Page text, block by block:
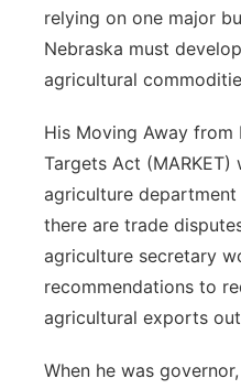
Platte Valley
River Country
Sandhills
Southeast
relying on one major
Nebraska must
agricultural
His Moving Away from
Targets Act
agriculture
there are trade
agriculture secretary
recommendations to
agricultural exports
When he was